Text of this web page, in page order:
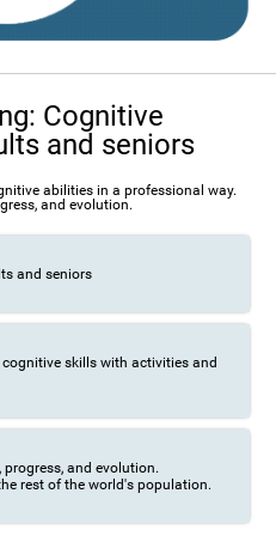
Cognitive
and seniors
abilities in a professional way.
and evolution.
and seniors
skills with activities and
and evolution.
rest of the world's population.